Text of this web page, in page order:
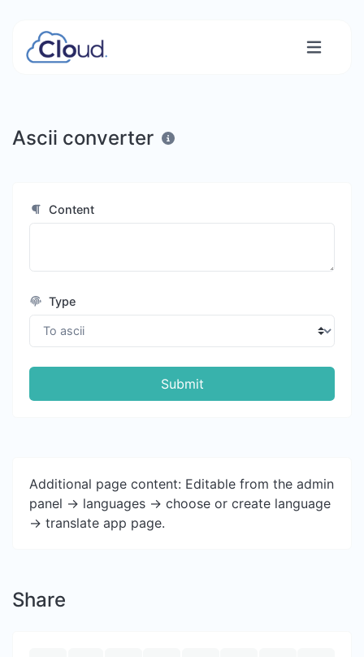
Ascii converter
Content
Type
Submit
Additional page content: Editable from the admin
panel -> languages -> choose or create language
-> translate app page.
Share